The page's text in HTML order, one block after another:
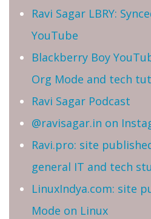
Ravi Sagar LBRY:
YouTube
Blackberry Boy
Org Mode and tech
Ravi Sagar Podcast
@ravisagar.in on
Ravi.pro: site
general IT and tech
LinuxIndya.com: site
Mode on Linux